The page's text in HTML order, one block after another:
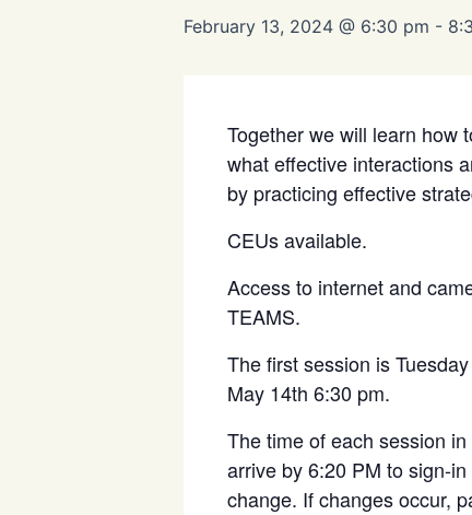
February 13, 2024 @ 6:30 pm -
Together we will learn how
what effective interactions
by practicing effective
CEUs available.
Access to internet and
TEAMS.
The first session is
May 14th 6:30 pm.
The time of each session
arrive by 6:20 PM to sign-
change. If changes occur,